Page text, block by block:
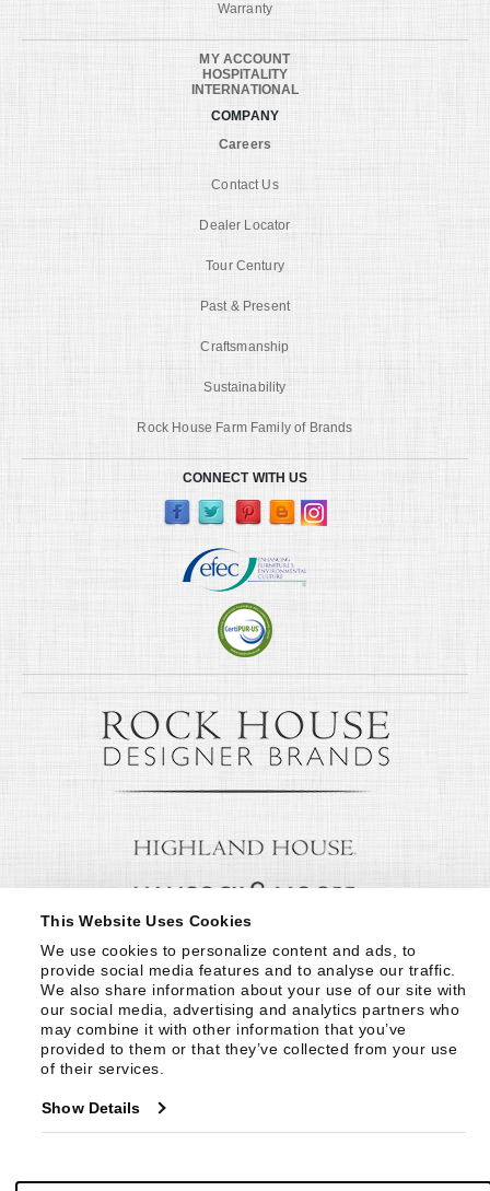
This Website Uses Cookies
We use cookies to personalize content and ads, to
provide social media features and to analyse our traffic.
We also share information about your use of our site with
our social media, advertising and analytics partners who
may combine it with other information that you’ve
provided to them or that they’ve collected from your use
of their services.
Show Details
Warranty
MY ACCOUNT
HOSPITALITY
INTERNATIONAL
COMPANY
Careers
Contact Us
Dealer Locator
Tour Century
Past & Present
Craftsmanship
Sustainability
Rock House Farm Family of Brands
CONNECT WITH US